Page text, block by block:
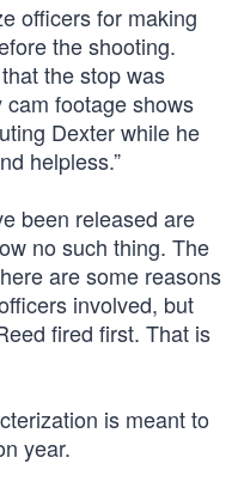
officers for making
the shooting.
the stop was
footage shows
Dexter while he
helpless.”
been released are
no such thing. The
are some reasons
involved, but
fired first. That is
is meant to
year.